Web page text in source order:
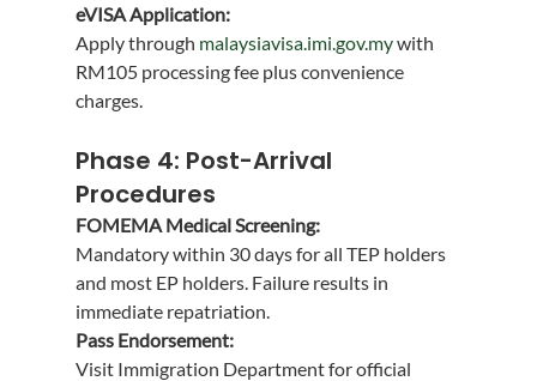
eVISA Application:
Apply through malaysiavisa.imi.gov.my with
RM105 processing fee plus convenience
charges.
Phase 4: Post-Arrival
Procedures
FOMEMA Medical Screening:
Mandatory within 30 days for all TEP holders
and most EP holders. Failure results in
immediate repatriation.
Pass Endorsement:
Visit Immigration Department for official